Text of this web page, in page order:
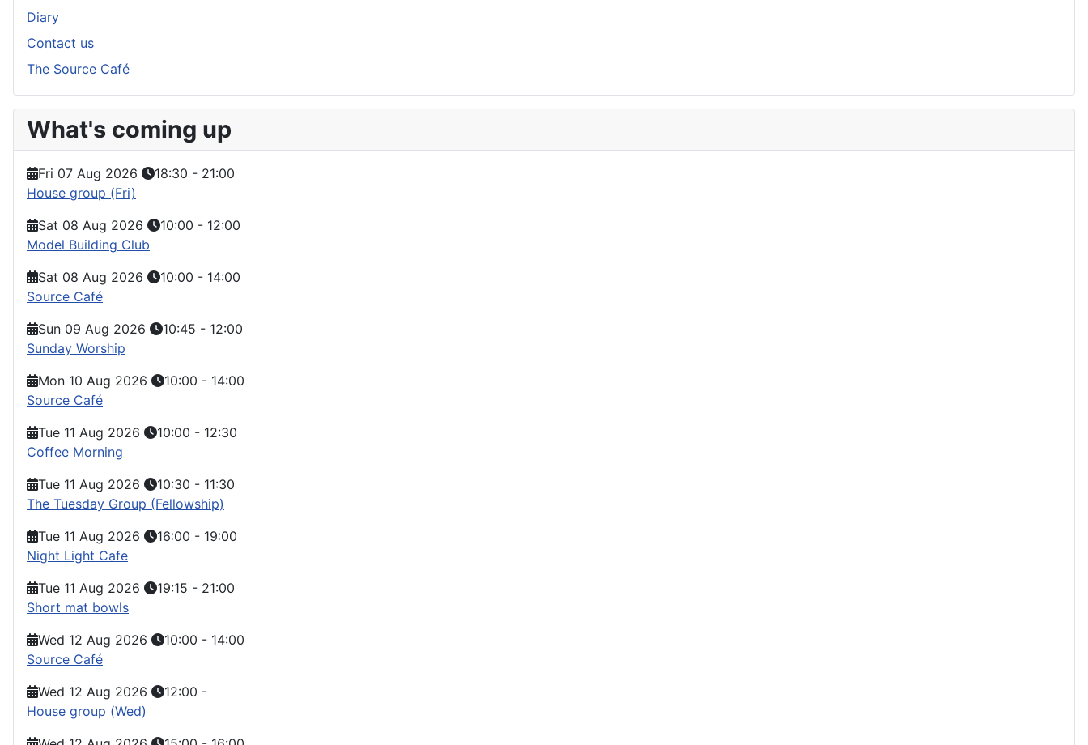
Diary
Contact us
The Source Café
What's coming up
Fri 07 Aug 2026 18:30 - 21:00
House group (Fri)
Sat 08 Aug 2026
10:00 - 12:00
Model Building Club
Sat 08 Aug 2026
10:00 - 14:00
Source Café
Sun 09 Aug 2026
10:45 - 12:00
Sunday Worship
Mon 10 Aug 2026
10:00 - 14:00
Source Café
Tue 11 Aug 2026
10:00 - 12:30
Coffee Morning
Tue 11 Aug 2026
10:30 - 11:30
The Tuesday Group (Fellowship)
Tue 11 Aug 2026
16:00 - 19:00
Night Light Cafe
Tue 11 Aug 2026
19:15 - 21:00
Short mat bowls
Wed 12 Aug 2026
10:00 - 14:00
Source Café
Wed 12 Aug 2026
12:00 -
House group (Wed)